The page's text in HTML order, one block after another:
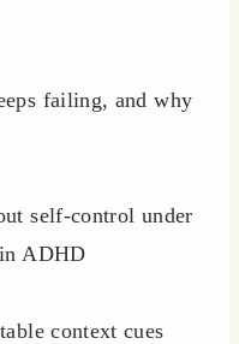
failing, and why
self-control under
ADHD
context cues